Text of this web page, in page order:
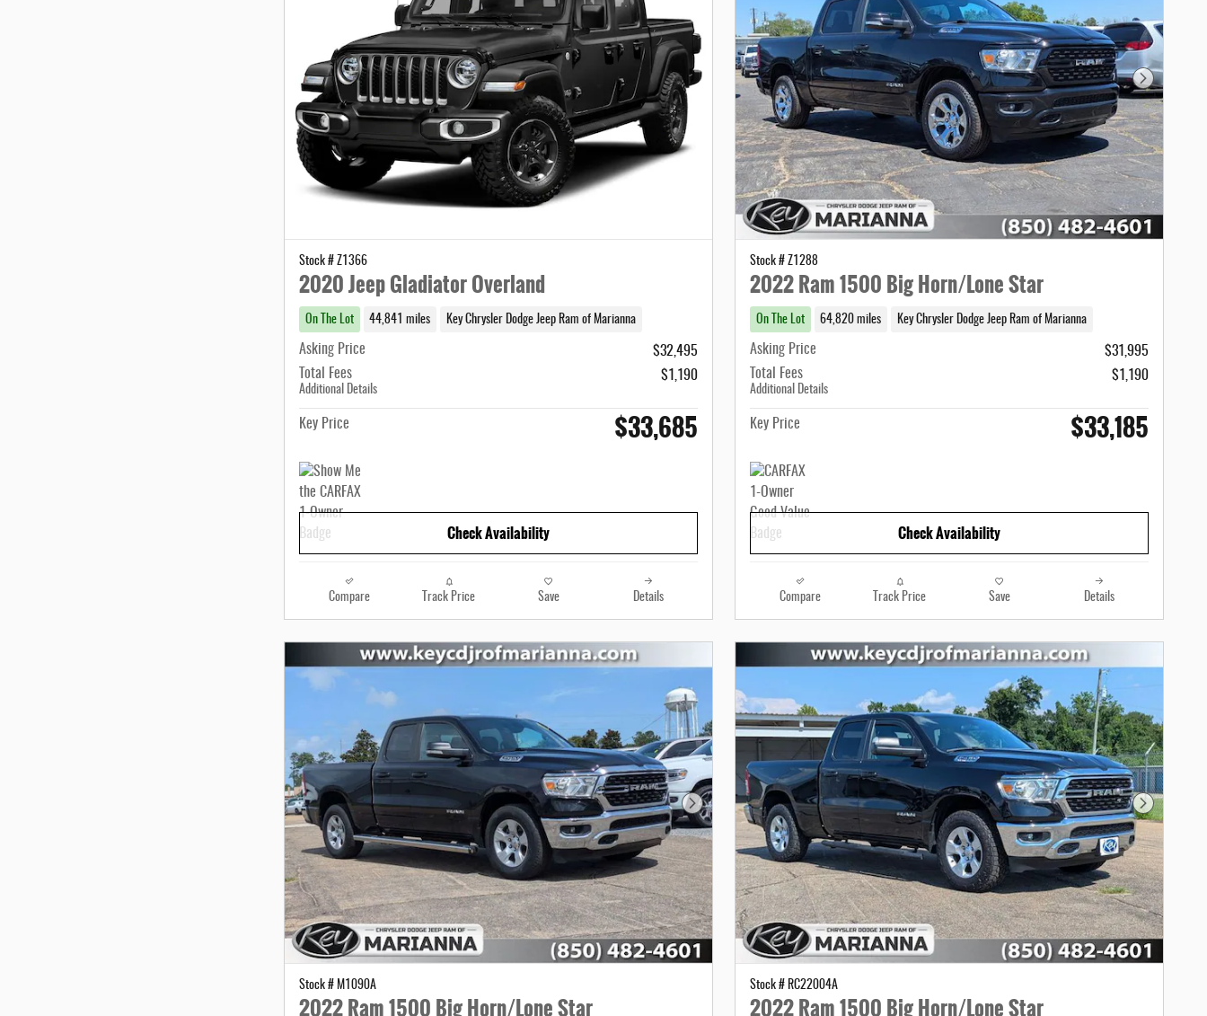
Stock # Z1366
2020 Jeep Gladiator Overland
On The Lot 44,841 miles Key Chrysler Dodge Jeep Ram of Marianna
Asking Price
$32,495
Total Fees
Additional Details
$1,190
Key Price $33,685
Check Availability
Compare Track Price Save Details
Next Photo
Stock # Z1288
2022 Ram 1500 Big Horn/Lone Star
On The Lot 64,820 miles Key Chrysler Dodge Jeep Ram of Marianna
Asking Price
$31,995
Total Fees
Additional Details
$1,190
Key Price $33,185
Check Availability
Compare Track Price Save Details
Next Photo
Stock # M1090A
2022 Ram 1500 Big Horn/Lone Star
Next Photo
Stock # RC22004A
2022 Ram 1500 Big Horn/Lone Star